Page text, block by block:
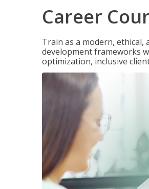
Career
Train as a modern,
development frameworks
optimization, inclusive